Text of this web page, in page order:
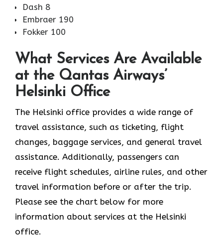
Dash 8
Embraer 190
Fokker 100
What Services Are Available
at the Qantas Airways’
Helsinki Office
The​‍​‌‍​‍‌​‍​‌‍​‍‌ Helsinki office provides a wide range of
travel assistance, such as ticketing, flight
changes, baggage services, and general travel
assistance. Additionally, passengers can
receive flight schedules, airline rules, and other
travel information before or after the trip.
Please see the chart below for more
information about services at the Helsinki
office.